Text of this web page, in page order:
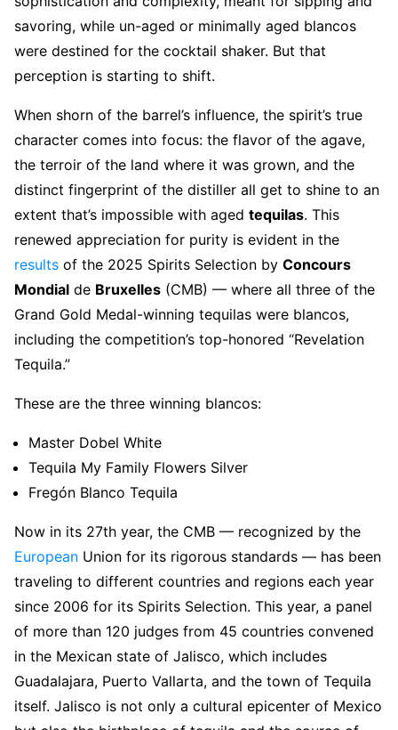
savoring, while un-aged or minimally aged blancos
were destined for the cocktail shaker. But that
perception is starting to shift.
When shorn of the barrel’s influence, the spirit’s true
character comes into focus: the flavor of the agave,
the terroir of the land where it was grown, and the
distinct fingerprint of the distiller all get to shine to an
extent that’s impossible with aged tequilas. This
renewed appreciation for purity is evident in the
results of the 2025 Spirits Selection by Concours
Mondial de Bruxelles (CMB) — where all three of the
Grand Gold Medal-winning tequilas were blancos,
including the competition’s top-honored “Revelation
Tequila.”
These are the three winning blancos:
Master Dobel White
Tequila My Family Flowers Silver
Fregón Blanco Tequila
Now in its 27th year, the CMB — recognized by the
European Union for its rigorous standards — has been
traveling to different countries and regions each year
since 2006 for its Spirits Selection. This year, a panel
of more than 120 judges from 45 countries convened
in the Mexican state of Jalisco, which includes
Guadalajara, Puerto Vallarta, and the town of Tequila
itself. Jalisco is not only a cultural epicenter of Mexico